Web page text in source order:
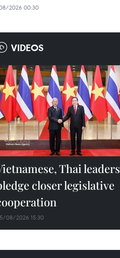
2026 00:30
VIDEOS
Thai leaders
closer legislative
08/2026 15:30